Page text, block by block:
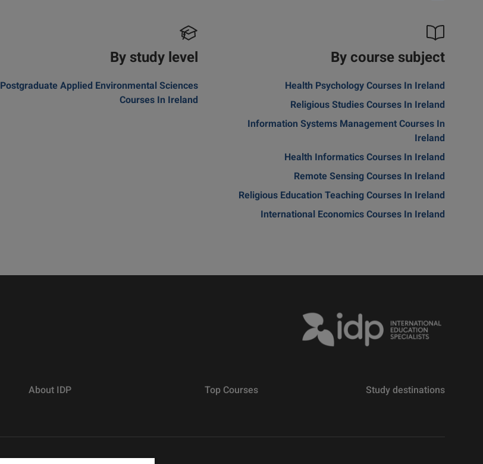
By course subject
Health Psychology Courses In Ireland
Religious Studies Courses In Ireland
Information Systems Management Courses In
Ireland
Health Informatics Courses In Ireland
Remote Sensing Courses In Ireland
Religious Education Teaching Courses In Ireland
International Economics Courses In Ireland
By study level
Postgraduate Applied Environmental Sciences
Courses In Ireland
Study destinations
Top Courses
About IDP